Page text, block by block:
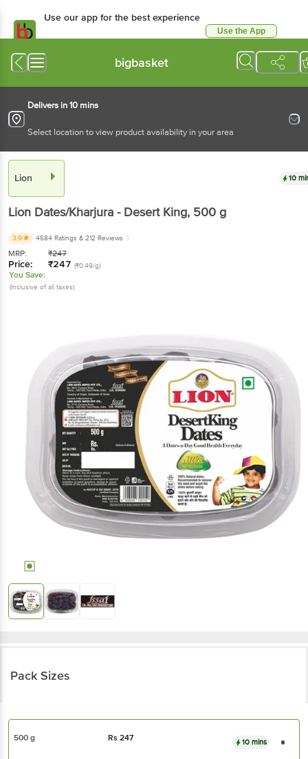
Use our app for the best experience
Use the App
bigbasket
Delivers in 10 mins
Select location to view product availability in your area
Lion 10
Lion Dates/Kharjura - Desert King, 500 g
3.9 4584 Ratings & 212 Reviews
MRP: ₹247
Price: ₹247 (₹0.49/g)
You Save:
(Inclusive of all taxes)
Pack Sizes
500 g Rs247 10 mins